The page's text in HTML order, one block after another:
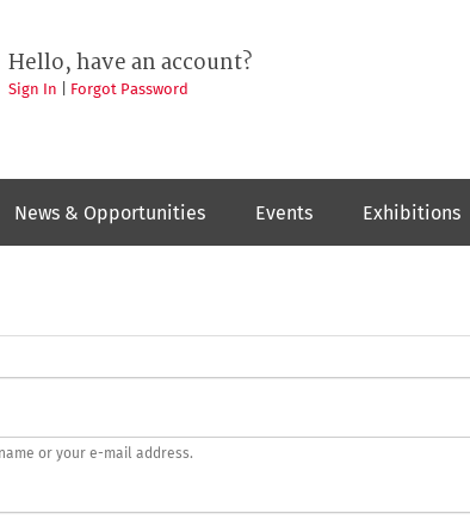
Hello, have an account?
Sign In Forgot Password
News & Opportunities Events Exhibitions
or your e-mail address.